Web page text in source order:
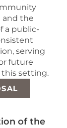
and the
a public-
serving
future
setting.
of the